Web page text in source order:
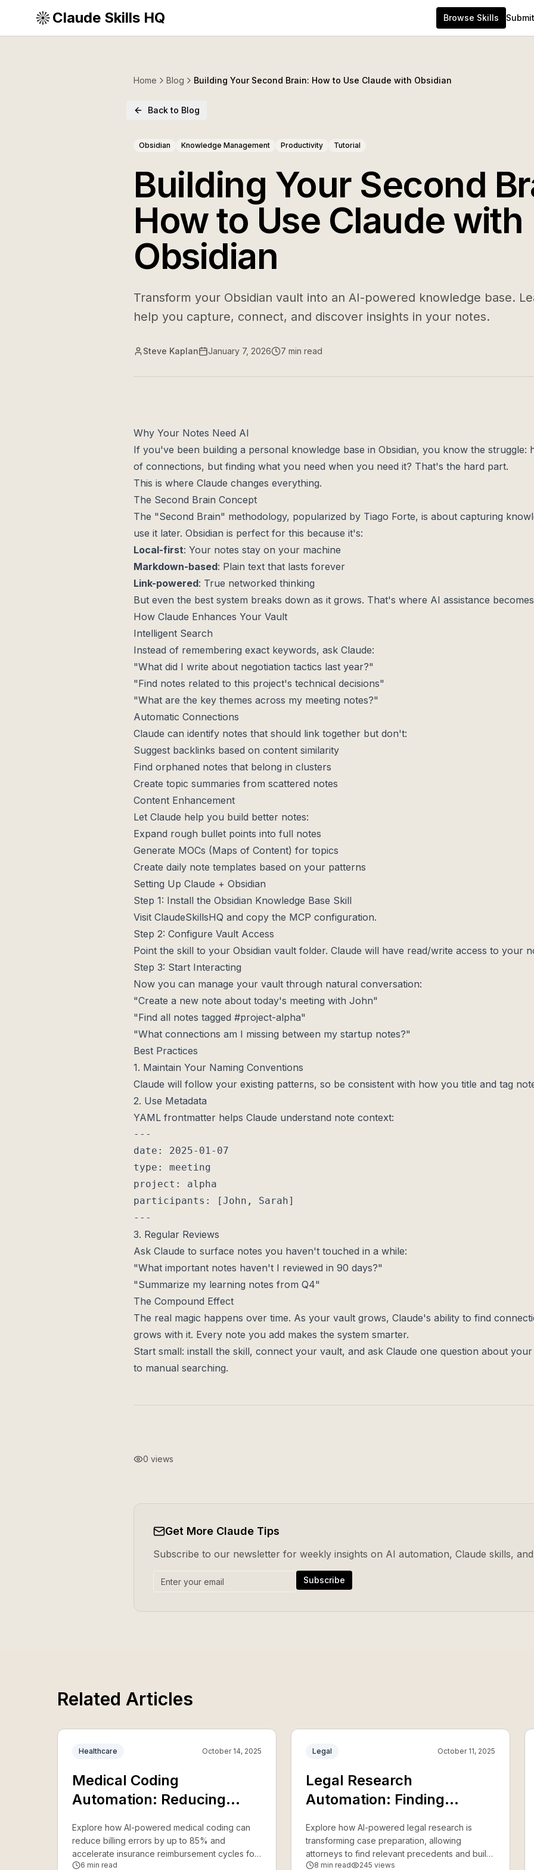
Claude Skills HQ Browse Skills
Home Blog Building Your Second Brain: How to Use Claude with Obsidian
Back to Blog
Obsidian Knowledge Management Productivity Tutorial
Building Your Second
How to Use Claude with
Obsidian
Transform your Obsidian vault into an AI-powered knowledge base.
help you capture, connect, and discover insights in your notes.
Steve Kaplan January 7, 2026 7 min read
Why Your Notes Need AI
If you've been building a personal knowledge base in Obsidian, you know the struggle:
of connections, but finding what you need when you need it? That's the hard part.
This is where Claude changes everything.
The Second Brain Concept
The "Second Brain" methodology, popularized by Tiago Forte, is about capturing
use it later. Obsidian is perfect for this because it's:
Local-first: Your notes stay on your machine
Markdown-based: Plain text that lasts forever
Link-powered: True networked thinking
But even the best system breaks down as it grows. That's where AI assistance
How Claude Enhances Your Vault
Intelligent Search
Instead of remembering exact keywords, ask Claude:
"What did I write about negotiation tactics last year?"
"Find notes related to this project's technical decisions"
"What are the key themes across my meeting notes?"
Automatic Connections
Claude can identify notes that should link together but don't:
Suggest backlinks based on content similarity
Find orphaned notes that belong in clusters
Create topic summaries from scattered notes
Content Enhancement
Let Claude help you build better notes:
Expand rough bullet points into full notes
Generate MOCs (Maps of Content) for topics
Create daily note templates based on your patterns
Setting Up Claude + Obsidian
Step 1: Install the Obsidian Knowledge Base Skill
Visit ClaudeSkillsHQ and copy the MCP configuration.
Step 2: Configure Vault Access
Point the skill to your Obsidian vault folder. Claude will have read/write access to your
Step 3: Start Interacting
Now you can manage your vault through natural conversation:
"Create a new note about today's meeting with John"
"Find all notes tagged #project-alpha"
"What connections am I missing between my startup notes?"
Best Practices
1. Maintain Your Naming Conventions
Claude will follow your existing patterns, so be consistent with how you title and tag
2. Use Metadata
YAML frontmatter helps Claude understand note context:
---
date: 2025-01-07
type: meeting
project: alpha
participants: [John, Sarah]
3. Regular Reviews
Ask Claude to surface notes you haven't touched in a while:
"What important notes haven't I reviewed in 90 days?"
"Summarize my learning notes from Q4"
The Compound Effect
The real magic happens over time. As your vault grows, Claude's ability to find
grows with it. Every note you add makes the system smarter.
Start small: install the skill, connect your vault, and ask Claude one question about
to manual searching.
0 views
Get More Claude Tips
Subscribe to our newsletter for weekly insights on AI automation, Claude skills,
Subscribe
Related Articles
Healthcare October 14, 2025
Medical Coding
Automation: Reducing
Reimbursement
Explore how AI-powered medical coding can
reduce billing errors by up to 85% and
accelerate insurance reimbursement cycles for
healthcare providers.
6 min read
Legal October 11, 2025
Legal Research
Automation: Finding
Explore how AI-powered legal research is
transforming case preparation, allowing
attorneys to find relevant precedents and build
stronger arguments in a fraction of the time.
8 min read 245 views